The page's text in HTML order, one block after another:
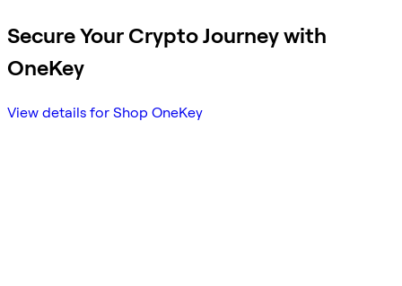
Secure Your Crypto Journey with
OneKey
View details for Shop OneKey